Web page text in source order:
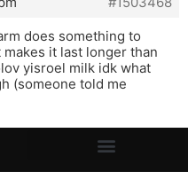
does something to
it last longer than
yisroel milk idk what
(someone told me